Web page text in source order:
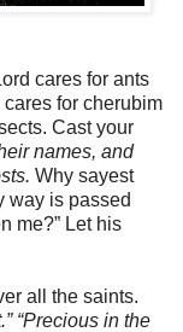
cares for ants
for cherubim
Cast your
names, and
Why sayest
way is passed
me?” Let his
all the saints.
“Precious in the